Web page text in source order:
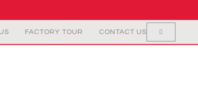
FACTORY TOUR CONTACT US